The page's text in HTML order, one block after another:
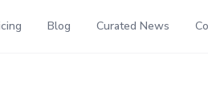
Blog Curated News